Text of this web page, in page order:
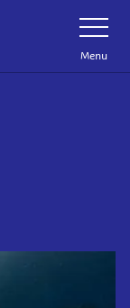
Toggle
Navigation
Menu